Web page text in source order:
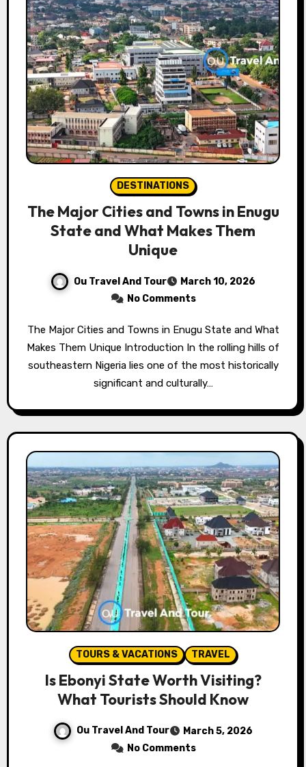
DESTINATIONS
The Major Cities and Towns in Enugu
State and What Makes Them
Unique
Ou Travel And Tour
March 10, 2026
No Comments
The Major Cities and Towns in Enugu State and What
Makes Them Unique Introduction In the rolling hills of
southeastern Nigeria lies one of the most historically
significant and culturally…
TOURS & VACATIONS TRAVEL
Is Ebonyi State Worth Visiting?
What Tourists Should Know
Ou Travel And Tour
March 5, 2026
No Comments